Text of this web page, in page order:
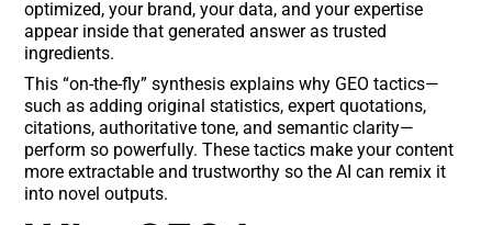
optimized, your brand, your data, and your expertise
appear inside that generated answer as trusted
ingredients.
This “on-the-fly” synthesis explains why GEO tactics—
such as adding original statistics, expert quotations,
citations, authoritative tone, and semantic clarity—
perform so powerfully. These tactics make your content
more extractable and trustworthy so the AI can remix it
into novel outputs.